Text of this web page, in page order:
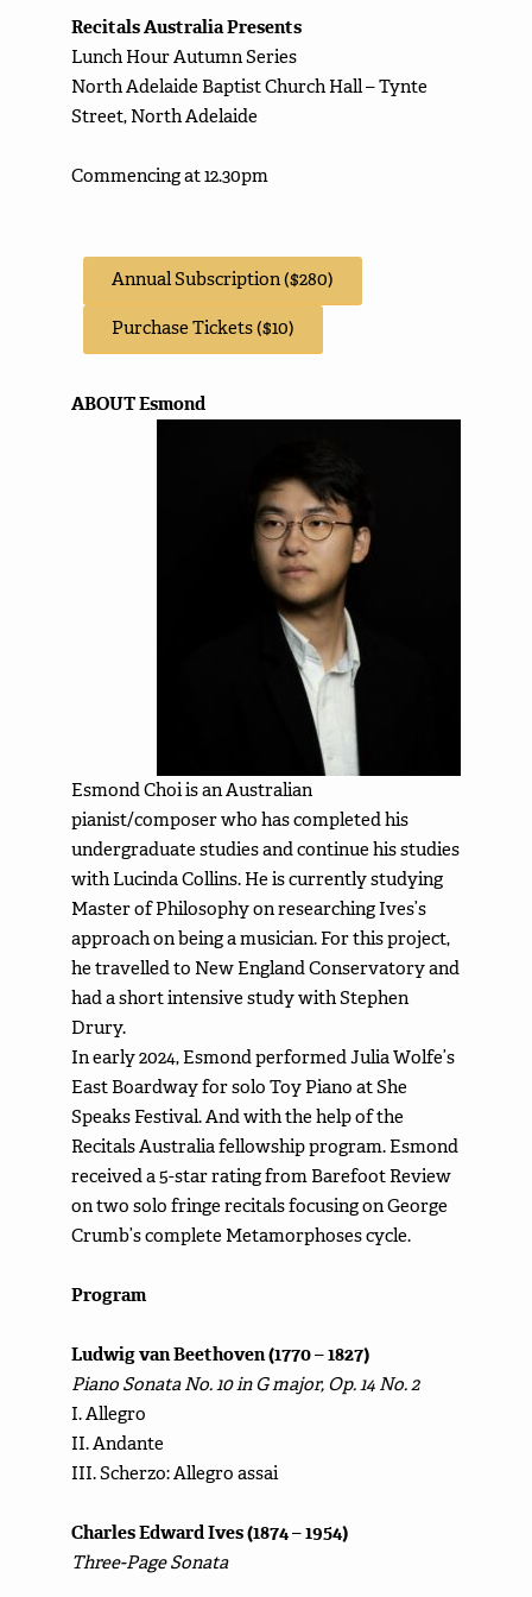
Recitals Australia Presents
Lunch Hour Autumn Series
North Adelaide Baptist Church Hall – Tynte
Street, North Adelaide
Commencing at 12.30pm
Annual Subscription ($280)
Purchase Tickets ($10)
ABOUT Esmond
Esmond Choi is an Australian
pianist/composer who has completed his
undergraduate studies and continue his studies
with Lucinda Collins. He is currently studying
Master of Philosophy on researching Ives’s
approach on being a musician. For this project,
he travelled to New England Conservatory and
had a short intensive study with Stephen
Drury.
In early 2024, Esmond performed Julia Wolfe’s
East Boardway for solo Toy Piano at She
Speaks Festival. And with the help of the
Recitals Australia fellowship program. Esmond
received a 5-star rating from Barefoot Review
on two solo fringe recitals focusing on George
Crumb’s complete Metamorphoses cycle.
Program
Ludwig van Beethoven (1770 – 1827)
Piano Sonata No. 10 in G major, Op. 14 No. 2
I. Allegro
II. Andante
III. Scherzo: Allegro assai
Charles Edward Ives (1874 – 1954)
Three-Page Sonata